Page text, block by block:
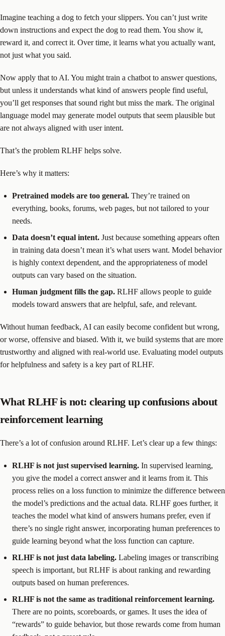
Imagine teaching a dog to fetch your slippers. You can’t just write
down instructions and expect the dog to read them. You show it,
reward it, and correct it. Over time, it learns what you actually want,
not just what you said.
Now apply that to AI. You might train a chatbot to answer questions,
but unless it understands what kind of answers people find useful,
you’ll get responses that sound right but miss the mark. The original
language model may generate model outputs that seem plausible but
are not always aligned with user intent.
That’s the problem RLHF helps solve.
Here’s why it matters:
Pretrained models are too general. They’re trained on
everything, books, forums, web pages, but not tailored to your
needs.
Data doesn’t equal intent. Just because something appears often
in training data doesn’t mean it’s what users want. Model behavior
is highly context dependent, and the appropriateness of model
outputs can vary based on the situation.
Human judgment fills the gap. RLHF allows people to guide
models toward answers that are helpful, safe, and relevant.
Without human feedback, AI can easily become confident but wrong,
or worse, offensive and biased. With it, we build systems that are more
trustworthy and aligned with real-world use. Evaluating model outputs
for helpfulness and safety is a key part of RLHF.
What RLHF is not: clearing up confusions about
reinforcement learning
There’s a lot of confusion around RLHF. Let’s clear up a few things:
RLHF is not just supervised learning. In supervised learning,
you give the model a correct answer and it learns from it. This
process relies on a loss function to minimize the difference between
the model’s predictions and the actual data. RLHF goes further, it
teaches the model what kind of answers humans prefer, even if
there’s no single right answer, incorporating human preferences to
guide learning beyond what the loss function can capture.
RLHF is not just data labeling. Labeling images or transcribing
speech is important, but RLHF is about ranking and rewarding
outputs based on human preferences.
RLHF is not the same as traditional reinforcement learning.
There are no points, scoreboards, or games. It uses the idea of
“rewards” to guide behavior, but those rewards come from human